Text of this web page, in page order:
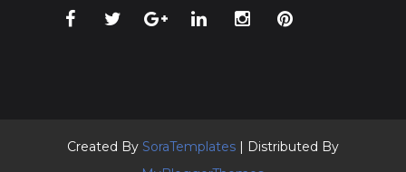
Created By SoraTemplates| Distributed By